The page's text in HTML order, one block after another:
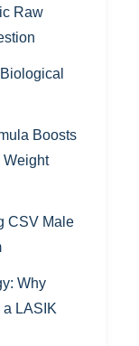
Raw
Boosts
Weight
CSV Male
Why
a LASIK